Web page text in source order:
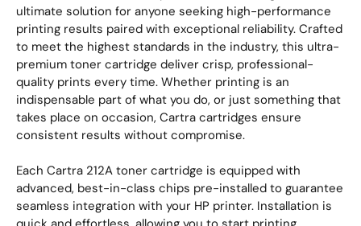
ultimate solution for anyone seeking high-performance
printing results paired with exceptional reliability. Crafted
to meet the highest standards in the industry, this ultra-
premium toner cartridge deliver crisp, professional-
quality prints every time. Whether printing is an
indispensable part of what you do, or just something that
takes place on occasion, Cartra cartridges ensure
consistent results without compromise.
Each Cartra 212A toner cartridge is equipped with
advanced, best-in-class chips pre-installed to guarantee
seamless integration with your HP printer. Installation is